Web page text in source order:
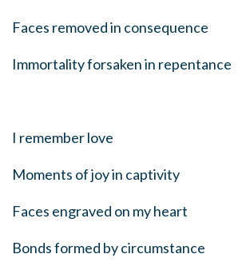
Faces removed in consequence
Immortality forsaken in repentance
I remember love
Moments of joy in captivity
Faces engraved on my heart
Bonds formed by circumstance